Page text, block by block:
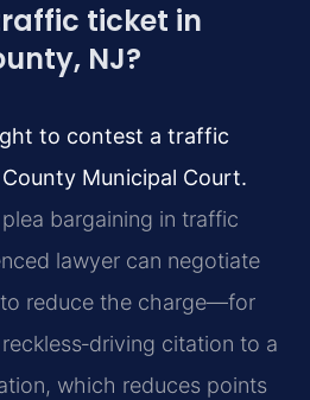
ticket in
NJ?
to contest a traffic
Municipal Court.
bargaining in traffic
lawyer can negotiate
reduce the charge—for
citation to a
which reduces points